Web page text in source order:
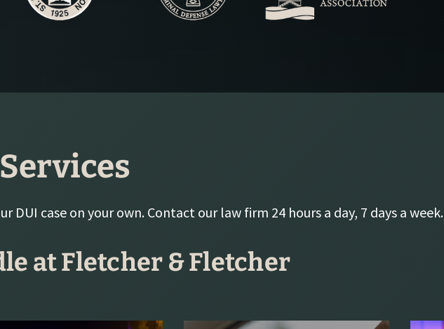
case on your own. Contact our law firm 24 hours a day, 7 days a week.
at Fletcher & Fletcher